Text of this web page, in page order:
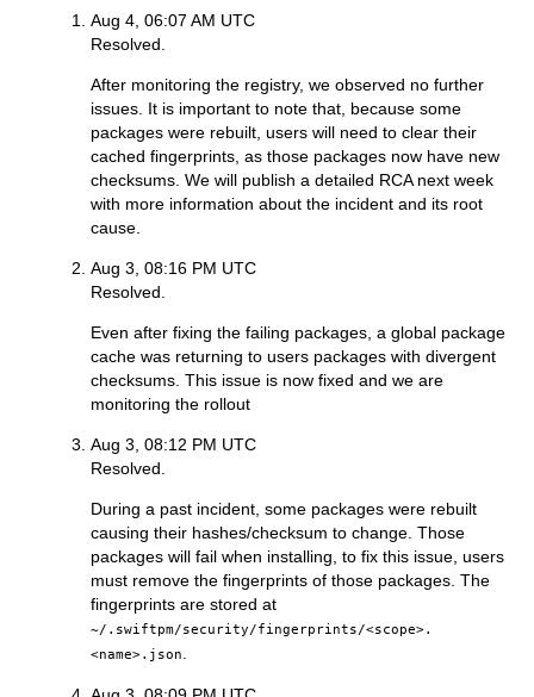
Aug 4, 06:07 AM UTC
Resolved.
After monitoring the registry, we observed no further
issues. It is important to note that, because some
packages were rebuilt, users will need to clear their
cached fingerprints, as those packages now have new
checksums. We will publish a detailed RCA next week
with more information about the incident and its root
cause.
Aug 3, 08:16 PM UTC
Resolved.
Even after fixing the failing packages, a global package
cache was returning to users packages with divergent
checksums. This issue is now fixed and we are
monitoring the rollout
Aug 3, 08:12 PM UTC
Resolved.
During a past incident, some packages were rebuilt
causing their hashes/checksum to change. Those
packages will fail when installing, to fix this issue, users
must remove the fingerprints of those packages. The
fingerprints are stored at
~/.swiftpm/security/fingerprints/<scope>.
<name>.json